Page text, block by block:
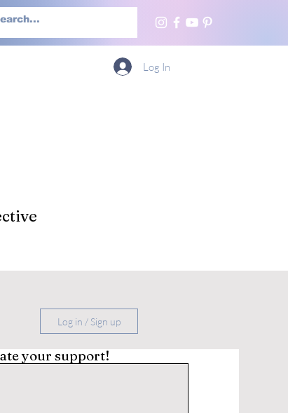
More
Log In
Log in / Sign up
your support!